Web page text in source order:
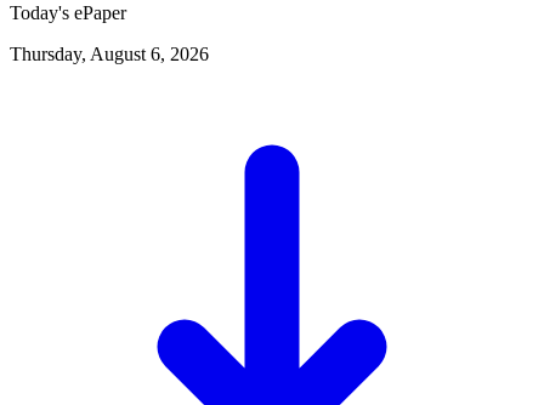
Today's ePaper
Thursday, August 6, 2026